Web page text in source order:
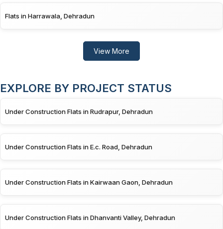
Flats in Harrawala, Dehradun
View More
EXPLORE BY PROJECT STATUS
Under Construction Flats in Rudrapur, Dehradun
Under Construction Flats in E.c. Road, Dehradun
Under Construction Flats in Kairwaan Gaon, Dehradun
Under Construction Flats in Dhanvanti Valley, Dehradun